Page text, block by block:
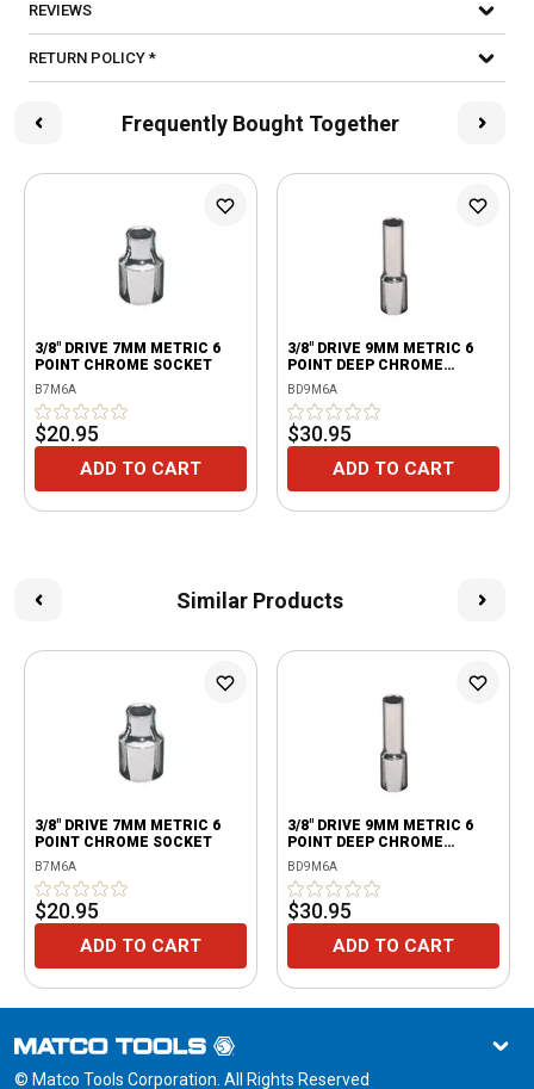
REVIEWS
RETURN POLICY *
Frequently Bought Together
3/8" DRIVE 7MM METRIC 6
POINT CHROME SOCKET
B7M6A
$20.95
ADD TO CART
3/8" DRIVE 9MM METRIC 6
POINT DEEP CHROME
SOCKET
BD9M6A
$30.95
ADD TO CART
Similar Products
3/8" DRIVE 7MM METRIC 6
POINT CHROME SOCKET
B7M6A
$20.95
ADD TO CART
3/8" DRIVE 9MM METRIC 6
POINT DEEP CHROME
SOCKET
BD9M6A
$30.95
ADD TO CART
© Matco Tools Corporation. All Rights Reserved